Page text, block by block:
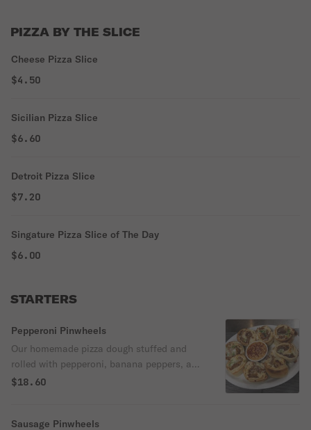
PIZZA BY THE SLICE
Cheese Pizza Slice
$4.50
Sicilian Pizza Slice
$6.60
Detroit Pizza Slice
$7.20
Singature Pizza Slice of The Day
$6.00
STARTERS
Pepperoni Pinwheels
Our homemade pizza dough stuffed and
rolled with pepperoni, banana peppers, and
mozzarella cheese. Served with marinara
$18.60
Sausage Pinwheels